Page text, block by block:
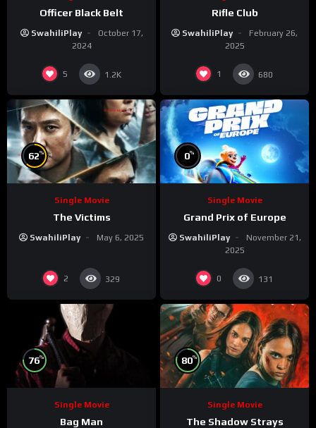
Officer Black Belt
SwahiliPlay
October 17,
2024
5 1.2K
Rifle Club
SwahiliPlay
February 26,
2025
1 680
62%
Single Movie
The Victims
SwahiliPlay May 6, 2025
2 329
0%
Single Movie
Grand Prix of Europe
SwahiliPlay
November 21,
2025
0 131
76%
Single Movie
Bag Man
80%
Single Movie
The Shadow Strays